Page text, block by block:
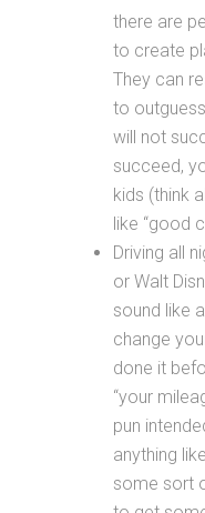
there are
to create
They can
to
will not
succeed,
kids (think
like “good
Driving all
or Walt
sound like
change
done it
“your
pun
anything
some sort